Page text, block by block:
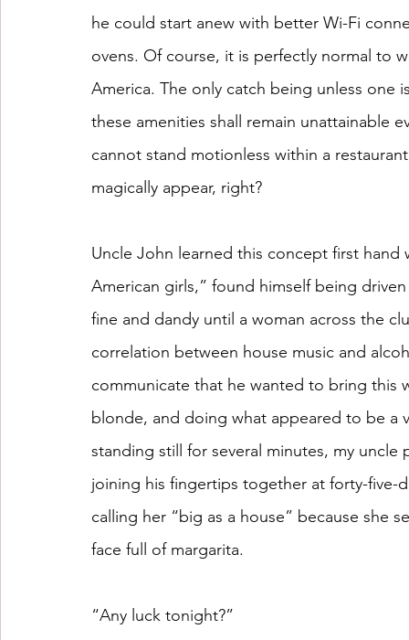
he could start anew with better Wi-Fi
ovens. Of course, it is perfectly normal to
America. The only catch being unless
these amenities shall remain unattainable
cannot stand motionless within a
magically appear, right?
Uncle John learned this concept first
American girls,” found himself being
fine and dandy until a woman across the
correlation between house music and
communicate that he wanted to bring this
blonde, and doing what appeared to be a
standing still for several minutes, my
joining his fingertips together at forty-five-
calling her “big as a house” because she
face full of margarita.
“Any luck tonight?”